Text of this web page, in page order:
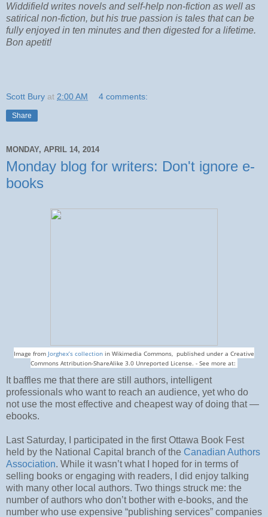
Widdifield writes novels and self-help non-fiction as well as
satirical non-fiction, but his true passion is tales that can be
fully enjoyed in ten minutes and then digested for a lifetime.
Bon apetit!
Scott Bury at 2:00 AM 4 comments:
Share
MONDAY, APRIL 14, 2014
Monday blog for writers: Don't ignore e-
books
Image from Jorghex’s collection in Wikimedia Commons, published under a Creative
Commons Attribution-ShareAlike 3.0 Unreported License. - See more at:
It baffles me that there are still authors, intelligent
professionals who want to reach an audience, yet who do
not use the most effective and cheapest way of doing that —
ebooks.
Last Saturday, I participated in the first Ottawa Book Fest
held by the National Capital branch of the Canadian Authors
Association. While it wasn’t what I hoped for in terms of
selling books or engaging with readers, I did enjoy talking
with many other local authors. Two things struck me: the
number of authors who don’t bother with e-books, and the
number who use expensive “publishing services” companies